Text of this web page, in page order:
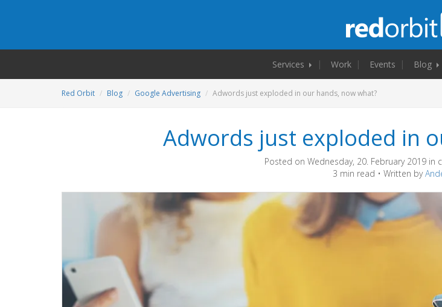
Services Work Events Blog
Red Orbit Blog Google Advertising Adwords just exploded in our hands, now what?
Adwords just exploded in
Posted on Wednesday, 20. February 2019 in
3 min read • Written by